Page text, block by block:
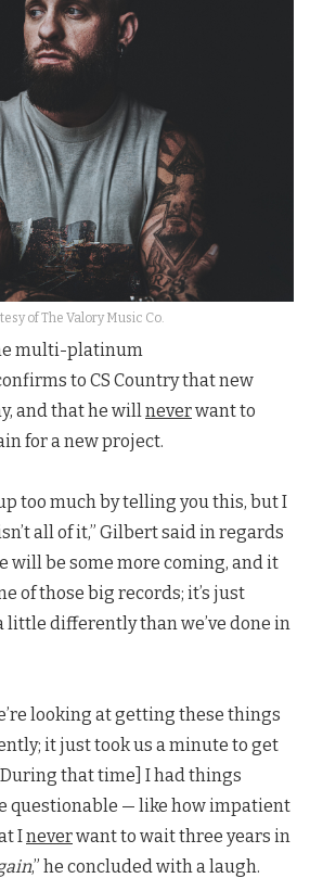
of The Valory Music Co.
multi-platinum
to CS Country that new
and that he will neverwant to
for a new project.
too much by telling you this, but I
all of it,” Gilbert said in regards
will be some more coming, and it
of those big records; it’s just
little differently than we’ve done in
looking at getting these things
it just took us a minute to get
that time] I had things
questionable — like how impatient
Ineverwant to wait three years in
,” he concluded with a laugh.